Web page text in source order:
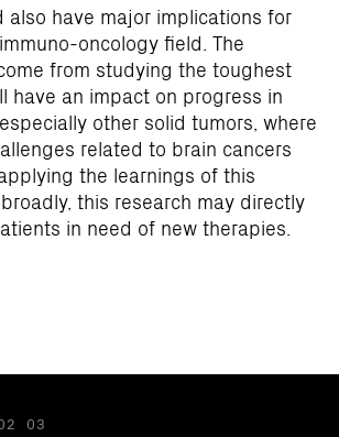
also have major implications for
oncology field. The
from studying the toughest
have an impact on progress in
other solid tumors, where
related to brain cancers
the learnings of this
this research may directly
in need of new therapies.
03